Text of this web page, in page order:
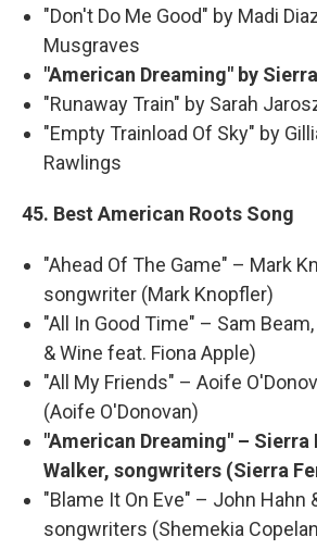
"Don't Do Me Good" by Madi
Musgraves
"American Dreaming" by Sierra
"Runaway Train" by Sarah
"Empty Trainload Of Sky" by
Rawlings
45. Best American Roots Song
"Ahead Of The Game" – Mark
songwriter (Mark Knopfler)
"All In Good Time" – Sam
& Wine feat. Fiona Apple)
"All My Friends" – Aoife
(Aoife O'Donovan)
"American Dreaming" –
Walker, songwriters (Sierra
"Blame It On Eve" – John Hahn
songwriters (Shemekia